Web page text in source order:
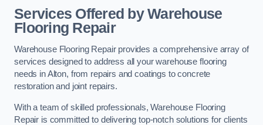
Services Offered by Warehouse
Flooring Repair
Warehouse Flooring Repair provides a comprehensive array of
services designed to address all your warehouse flooring
needs in Alton, from repairs and coatings to concrete
restoration and joint repairs.
With a team of skilled professionals, Warehouse Flooring
Repair is committed to delivering top-notch solutions for clients